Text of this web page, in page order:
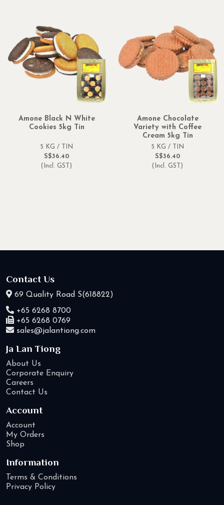
Amone Black N White
Cookies 5kg Tin
5 KG / TIN
S$36.40
(Incl. GST)
Amone Chocolate
Variety with Coffee
Cream 5kg Tin
5 KG / TIN
S$36.40
(Incl. GST)
Contact Us
69 Quality Road S(618822)
+65 6268 8700
+65 6268 0769
sales@jalantiong.com
Ja Lan Tiong
About Us
Corporate Enquiry
Careers
Contact Us
Account
Account
My Orders
Shop
Information
Terms & Conditions
Privacy Policy